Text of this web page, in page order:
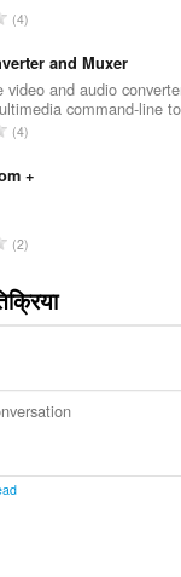
ल
ख्या
:
रे
ग
की
कु
ल
ख्या
4
and Muxer
video and audio
command-line
रे
ग
ल
ख्या
:
4
+
रे
ग
की
सं
ख्या
2